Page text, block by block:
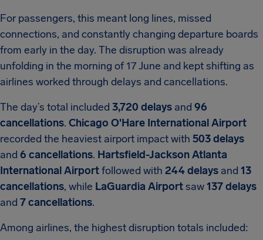
For passengers, this meant long lines, missed
connections, and constantly changing departure boards
from early in the day. The disruption was already
unfolding in the morning of 17 June and kept shifting as
airlines worked through delays and cancellations.
The day’s total included 3,720 delays and 96
cancellations. Chicago O'Hare International Airport
recorded the heaviest airport impact with 503 delays
and 6 cancellations. Hartsfield-Jackson Atlanta
International Airportfollowed with 244 delays and 13
cancellations, while LaGuardia Airportsaw137 delays
and 7 cancellations.
Among airlines, the highest disruption totals included: